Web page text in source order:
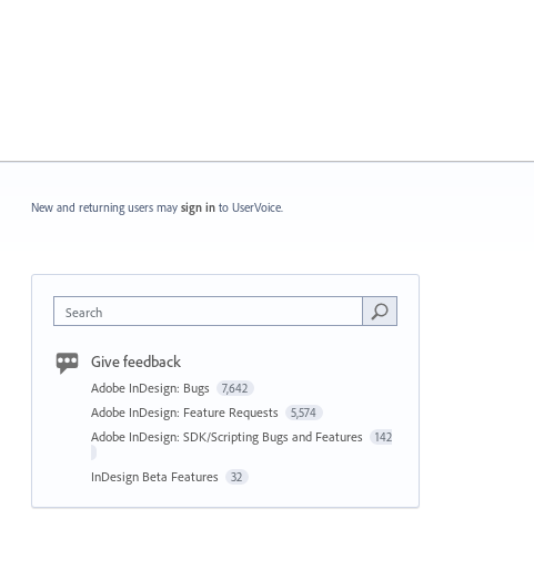
New and returning users may sign in to UserVoice.
Search
Give feedback
Adobe InDesign: Bugs 7,642
Adobe InDesign: Feature Requests 5,574
Adobe InDesign: SDK/Scripting Bugs and Features 142
InDesign Beta Features 32